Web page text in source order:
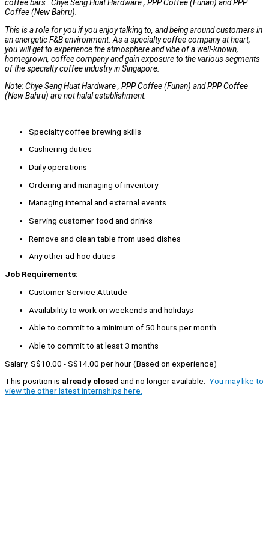
coffee bars : Chye Seng Huat Hardware , PPP Coffee (Funan) and PPP
Coffee (New Bahru).
This is a role for you if you enjoy talking to, and being around customers in
an energetic F&B environment. As a specialty coffee company at heart,
you will get to experience the atmosphere and vibe of a well-known,
homegrown, coffee company and gain exposure to the various segments
of the specialty coffee industry in Singapore.
Note: Chye Seng Huat Hardware , PPP Coffee (Funan) and PPP Coffee
(New Bahru) are not halal establishment.
Specialty coffee brewing skills
Cashiering duties
Daily operations
Ordering and managing of inventory
Managing internal and external events
Serving customer food and drinks
Remove and clean table from used dishes
Any other ad-hoc duties
Job Requirements:
Customer Service Attitude
Availability to work on weekends and holidays
Able to commit to a minimum of 50 hours per month
Able to commit to at least 3 months
Salary: S$10.00 - S$14.00 per hour (Based on experience)
This position is already closed and no longer available. You may like to
view the other latest internships here.